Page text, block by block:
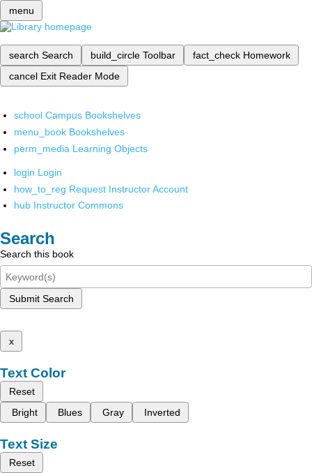
menu
search Search build_circle Toolbar fact_check Homework
cancel Exit Reader Mode
school Campus Bookshelves
menu_book Bookshelves
perm_media Learning Objects
login Login
how_to_reg Request Instructor Account
hub Instructor Commons
Search
Search this book
Submit Search
x
Text Color
Reset
Bright
Blues Gray Inverted
Text Size
Reset